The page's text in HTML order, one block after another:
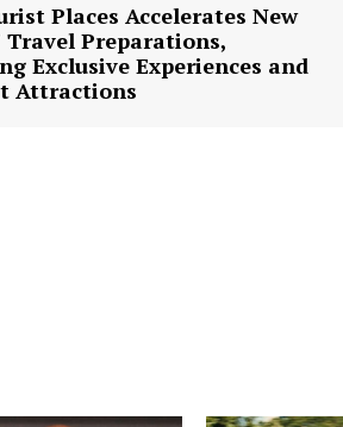
Places Accelerates New
Travel Preparations,
Exclusive Experiences and
Attractions